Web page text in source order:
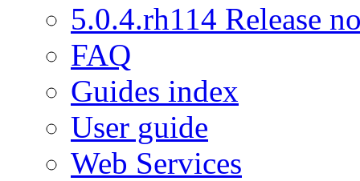
5.0.4.rh114 Release
FAQ
Guides index
User guide
Web Services